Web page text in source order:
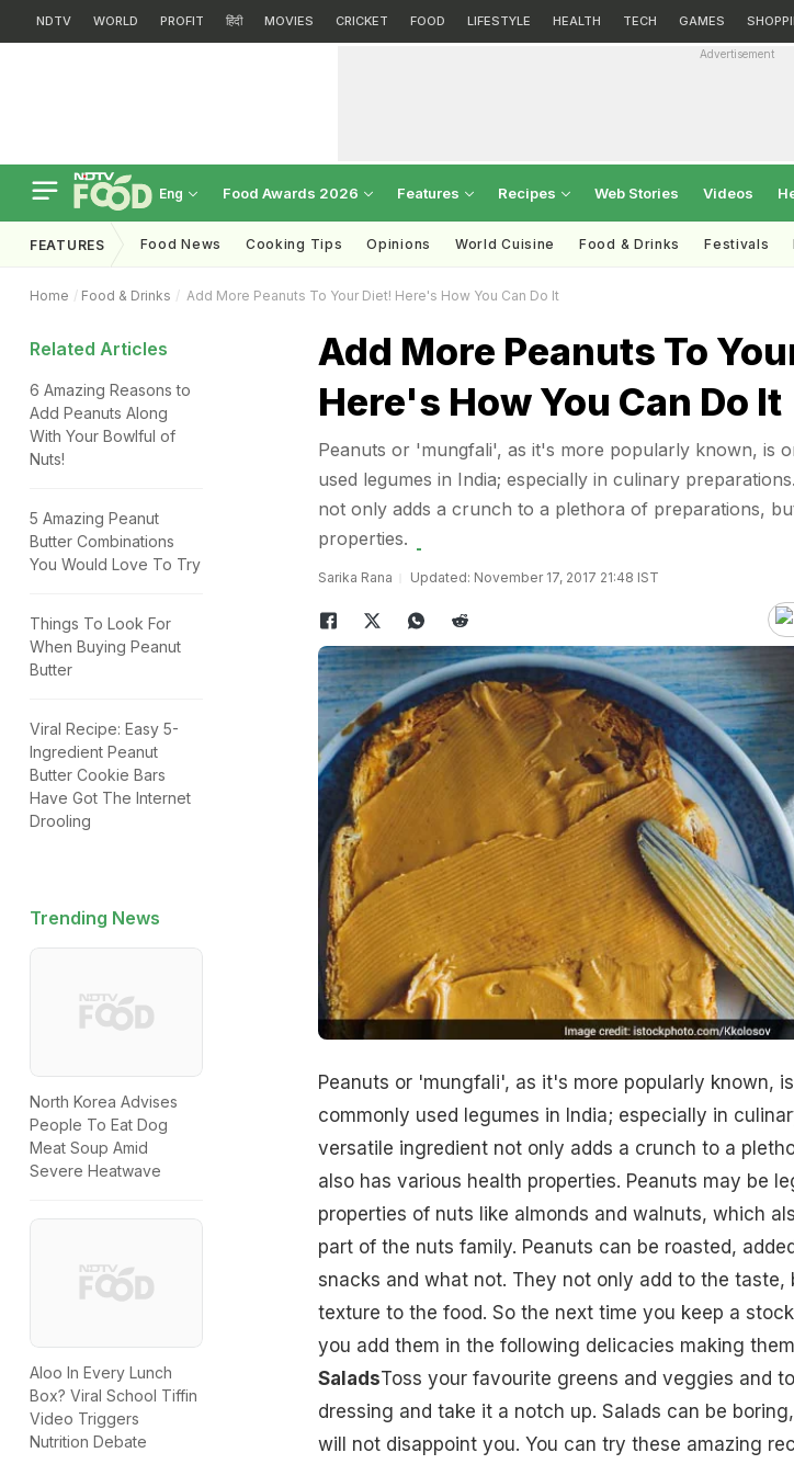
NDTV WORLD PROFIT हिंदी MOVIES CRICKET FOOD LIFESTYLE HEALTH TECH GAMES
Advertisement
Eng Food Awards 2026 Features Recipes Web Stories Videos
FEATURES Food News Cooking Tips Opinions World Cuisine Food & Drinks Festivals
Home Food & Drinks Add More Peanuts To Your Diet! Here's How You Can Do It
Related Articles
6 Amazing Reasons to
Add Peanuts Along
With Your Bowlful of
Nuts!
5 Amazing Peanut
Butter Combinations
You Would Love To Try
Things To Look For
When Buying Peanut
Butter
Viral Recipe: Easy 5-
Ingredient Peanut
Butter Cookie Bars
Have Got The Internet
Drooling
Trending News
North Korea Advises
People To Eat Dog
Meat Soup Amid
Severe Heatwave
Aloo In Every Lunch
Box? Viral School Tiffin
Video Triggers
Nutrition Debate
Add More Peanuts To
Here's How You Can Do It
Peanuts or 'mungfali', as it's more popularly known, is
used legumes in India; especially in culinary
not only adds a crunch to a plethora of preparations,
properties.
Sarika Rana Updated: November 17, 2017 21:48 IST
Peanuts or 'mungfali', as it's more popularly known,
commonly used legumes in India; especially in
versatile ingredient not only adds a crunch to a
also has various health properties. Peanuts may be
properties of nuts like almonds and walnuts, which
part of the nuts family. Peanuts can be roasted,
snacks and what not. They not only add to the taste,
texture to the food. So the next time you keep a
you add them in the following delicacies making
SaladsToss your favourite greens and veggies and
dressing and take it a notch up. Salads can be
will not disappoint you. You can try these amazing